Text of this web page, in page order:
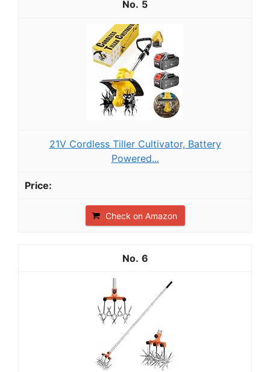
5
21V Cordless Tiller Cultivator, Battery
Powered...
Check on Amazon
6